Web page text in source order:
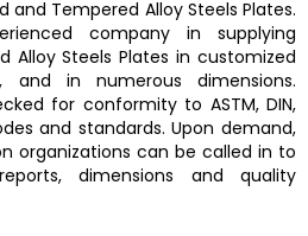
and Tempered Alloy Steels Plates.
company in supplying
Alloy Steels Platesin customized
and in numerous dimensions.
for conformity to ASTM, DIN,
and standards. Upon demand,
organizations can be called in to
dimensions and quality